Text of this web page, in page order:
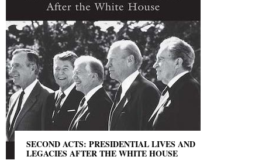
SECOND ACTS: PRESIDENTIAL LIVES AND
LEGACIES AFTER THE WHITE HOUSE